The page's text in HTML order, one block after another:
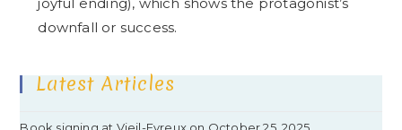
downfall or success.
Latest Articles